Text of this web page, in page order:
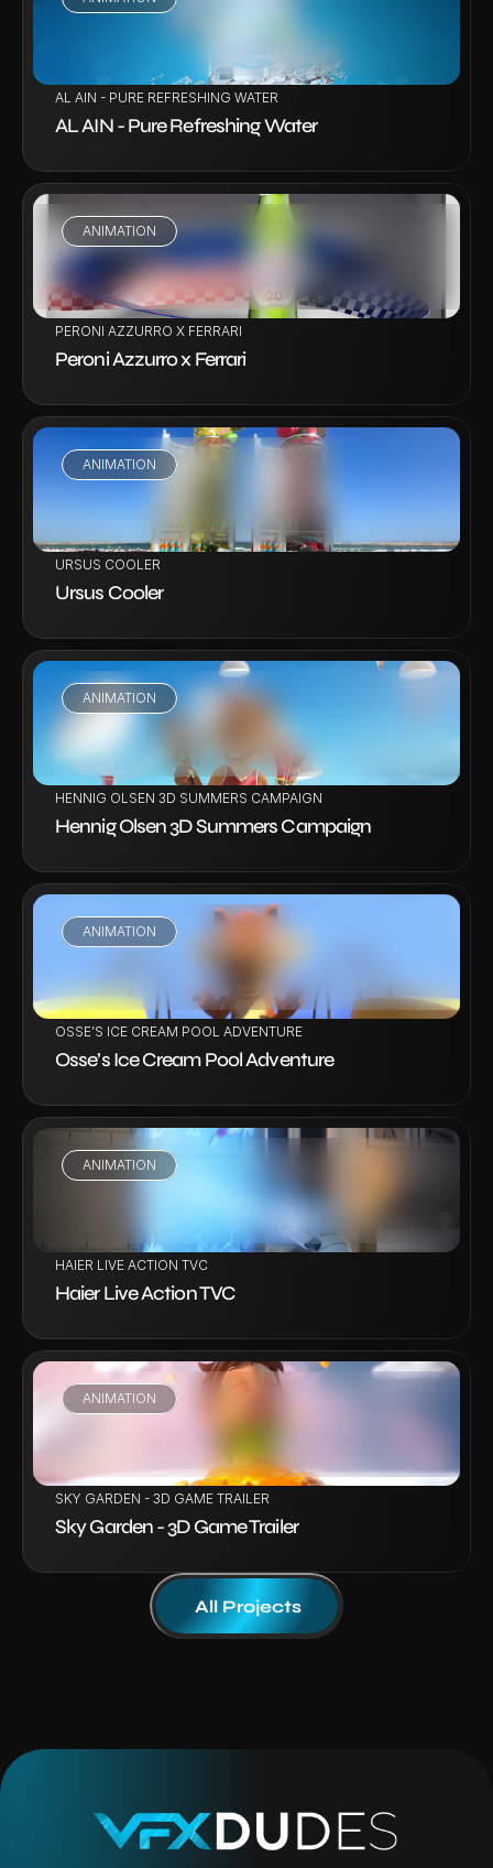
AL AIN - PURE REFRESHING WATER
AL AIN - Pure Refreshing Water
ANIMATION
VIEW PROJECT
PERONI AZZURRO X FERRARI
Peroni Azzurro x Ferrari
ANIMATION
URSUS COOLER
Ursus Cooler
ANIMATION
VIEW PROJECT
HENNIG OLSEN 3D SUMMERS CAMPAIGN
Hennig Olsen 3D Summers Campaign
ANIMATION
OSSE’S ICE CREAM POOL ADVENTURE
Osse’s Ice Cream Pool Adventure
ANIMATION
HAIER LIVE ACTION TVC
Haier Live Action TVC
ANIMATION
SKY GARDEN - 3D GAME TRAILER
Sky Garden - 3D Game Trailer
All Projects